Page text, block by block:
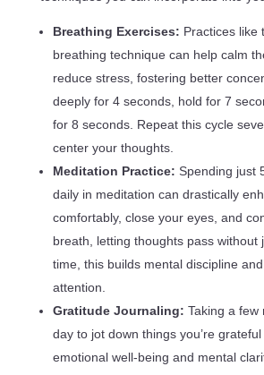
Breathing Exercises: Practices like
breathing technique can help calm
reduce stress, fostering better
deeply for 4 seconds, hold for 7
for 8 seconds. Repeat this cycle
center your thoughts.
Meditation Practice: Spending just
daily in meditation can drastically
comfortably, close your eyes, and
breath, letting thoughts pass without
time, this builds mental discipline
attention.
Gratitude Journaling: Taking a few
day to jot down things you’re
emotional well-being and mental